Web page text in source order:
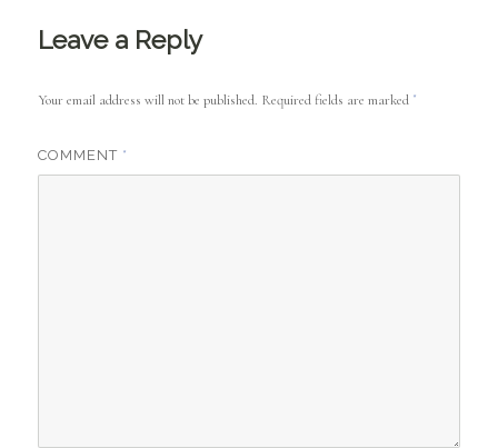
Leave a Reply
Your email address will not be published. Required fields are marked *
COMMENT *